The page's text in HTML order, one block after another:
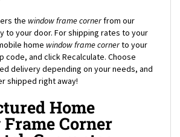
the
to your door. For shipping rates to your
homewindow frame corner to your
code, and click Recalculate. Choose
delivery depending on your needs, and
shipped right away!
Home
Corner
Guarantee